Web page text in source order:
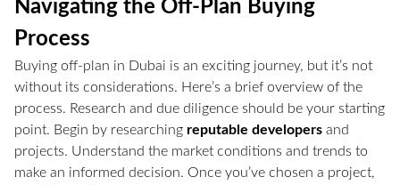
Navigating the Off-Plan Buying
Process
Buying off-plan in Dubai is an exciting journey, but it’s not
without its considerations. Here’s a brief overview of the
process. Research and due diligence should be your starting
point. Begin by researching reputable developers and
projects. Understand the market conditions and trends to
make an informed decision. Once you’ve chosen a project,